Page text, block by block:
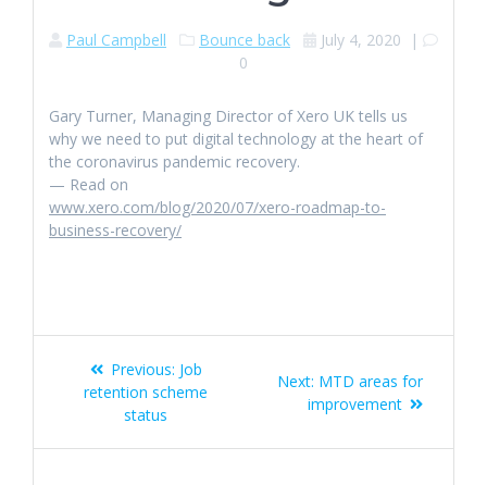
Paul Campbell Bounce back July 4, 2020 |
0
Gary Turner, Managing Director of Xero UK tells us
why we need to put digital technology at the heart of
the coronavirus pandemic recovery.
— Read on
www.xero.com/blog/2020/07/xero-roadmap-to-
business-recovery/
Post
navigation
Previous: Previous
post:
Job
retention scheme
status
Next: Next
post:
MTD areas for
improvement